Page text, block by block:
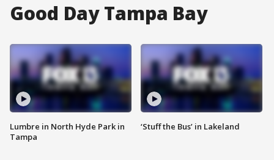
Good Day Tampa Bay
Lumbre in North Hyde Park in
Tampa
‘Stuff the Bus’ in Lakeland